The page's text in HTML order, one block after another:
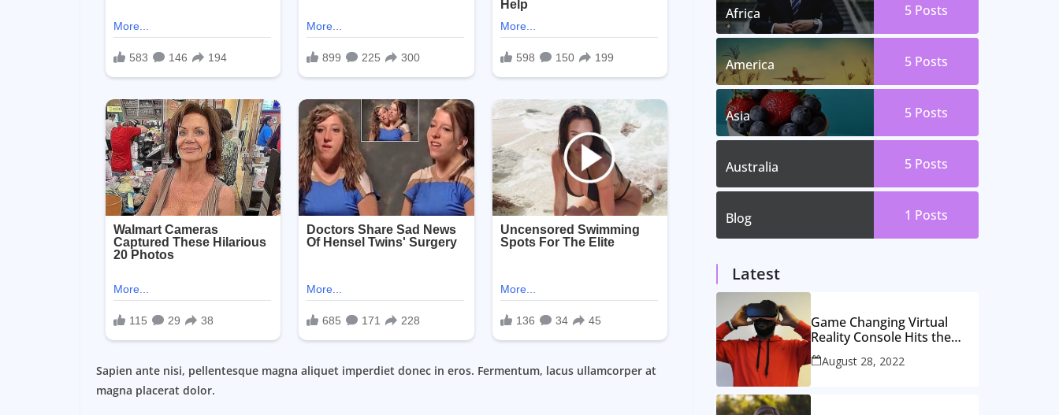
Sapien ante nisi, pellentesque magna aliquet imperdiet donec in eros. Fermentum, lacus ullamcorper at
magna placerat dolor.
Africa 5 Posts
America 5 Posts
Asia 5 Posts
Australia 5 Posts
Blog 1 Posts
Latest
Game Changing Virtual
Reality Console Hits the
Market
August 28, 2022